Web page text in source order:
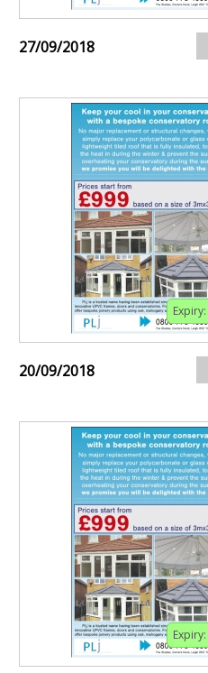
27/09/2018
Expiry:
20/09/2018
Expiry: